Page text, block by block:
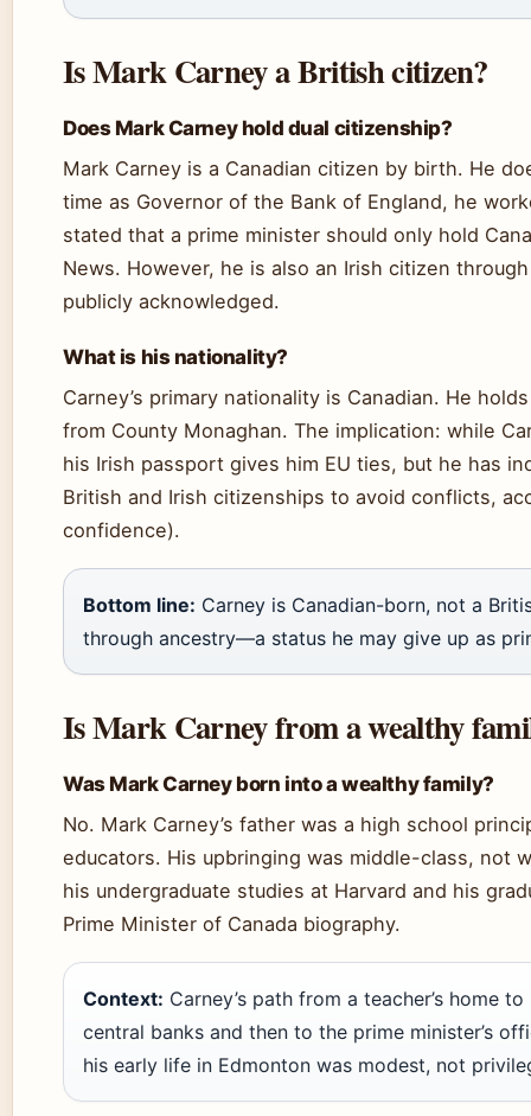
Is Mark Carney a British citizen?
Does Mark Carney hold dual citizenship?
Mark Carney is a Canadian citizen by birth. He
time as Governor of the Bank of England, he
stated that a prime minister should only hold
News. However, he is also an Irish citizen
publicly acknowledged.
What is his nationality?
Carney’s primary nationality is Canadian. He
from County Monaghan. The implication: while
his Irish passport gives him EU ties, but he has
British and Irish citizenships to avoid conflicts,
confidence).
Bottom line: Carney is Canadian-born, not a
through ancestry—a status he may give up as
Is Mark Carney from a wealthy
Was Mark Carney born into a wealthy family?
No. Mark Carney’s father was a high school
educators. His upbringing was middle-class, not
his undergraduate studies at Harvard and his
Prime Minister of Canada biography.
Context: Carney’s path from a teacher’s home
central banks and then to the prime minister’s
his early life in Edmonton was modest, not